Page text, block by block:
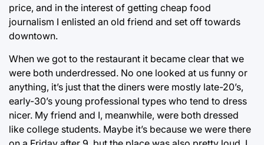
price, and in the interest of getting cheap food
journalism I enlisted an old friend and set off towards
downtown.
When we got to the restaurant it became clear that we
were both underdressed. No one looked at us funny or
anything, it’s just that the diners were mostly late-20’s,
early-30’s young professional types who tend to dress
nicer. My friend and I, meanwhile, were both dressed
like college students. Maybe it’s because we were there